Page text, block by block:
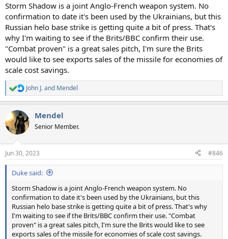
Storm Shadow is a joint Anglo-French weapon system. No
confirmation to date it's been used by the Ukrainians, but this
Russian helo base strike is getting quite a bit of press. That's
why I'm waiting to see if the Brits/BBC confirm their use.
"Combat proven" is a great sales pitch, I'm sure the Brits
would like to see exports sales of the missile for economies of
scale cost savings.
R
e
c
t
i
s
:
John J.and Mendel
Mendel
Senior Member.
Jun 30, 2023 #846
Duke said:
Storm Shadow is a joint Anglo-French weapon system. No
confirmation to date it's been used by the Ukrainians, but this
Russian helo base strike is getting quite a bit of press. That's why
I'm waiting to see if the Brits/BBC confirm their use. "Combat
proven" is a great sales pitch, I'm sure the Brits would like to see
exports sales of the missile for economies of scale cost savings.